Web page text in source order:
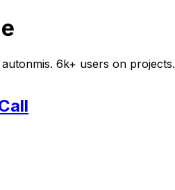
6k+ users on projects.